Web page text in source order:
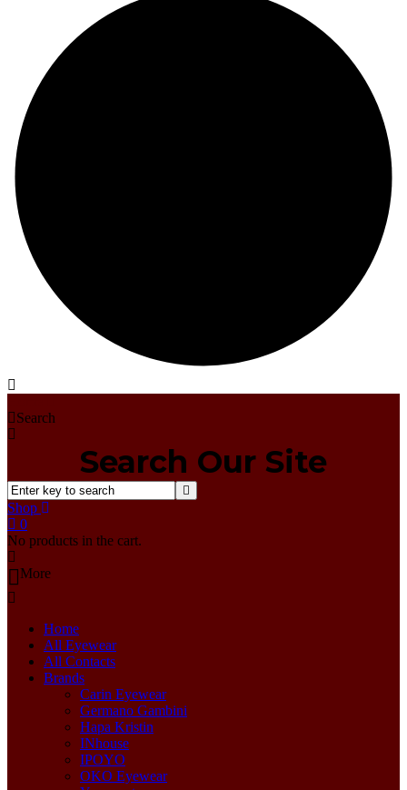
Search
Search Our Site
Shop
0
No products in the cart.
More
Home
All Eyewear
All Contacts
Brands
Carin Eyewear
Germano Gambini
Hapa Kristin
INhouse
IPOYO
OKO Eyewear